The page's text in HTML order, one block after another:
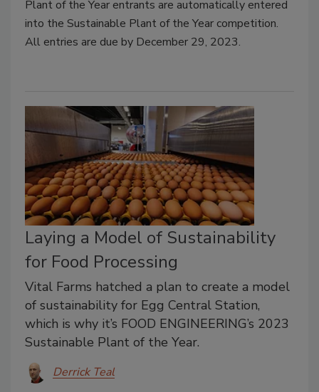
Plant of the Year entrants are automatically entered
into the Sustainable Plant of the Year competition.
All entries are due by December 29, 2023.
Laying a Model of Sustainability
for Food Processing
Vital Farms hatched a plan to create a model
of sustainability for Egg Central Station,
which is why it’s FOOD ENGINEERING’s 2023
Sustainable Plant of the Year.
Derrick Teal